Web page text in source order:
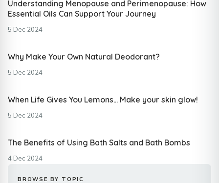
Understanding Menopause and Perimenopause: How
Essential Oils Can Support Your Journey
5 Dec 2024
Why Make Your Own Natural Deodorant?
5 Dec 2024
When Life Gives You Lemons… Make your skin glow!
5 Dec 2024
The Benefits of Using Bath Salts and Bath Bombs
4 Dec 2024
BROWSE BY TOPIC